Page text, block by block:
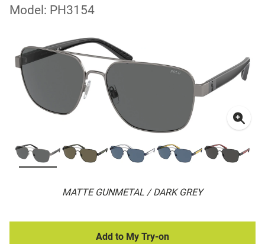
Model: PH3154
MATTE GUNMETAL / DARK GREY
Add to My Try-on